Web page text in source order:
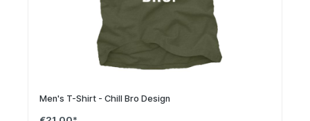
Men's T-Shirt - Chill Bro Design